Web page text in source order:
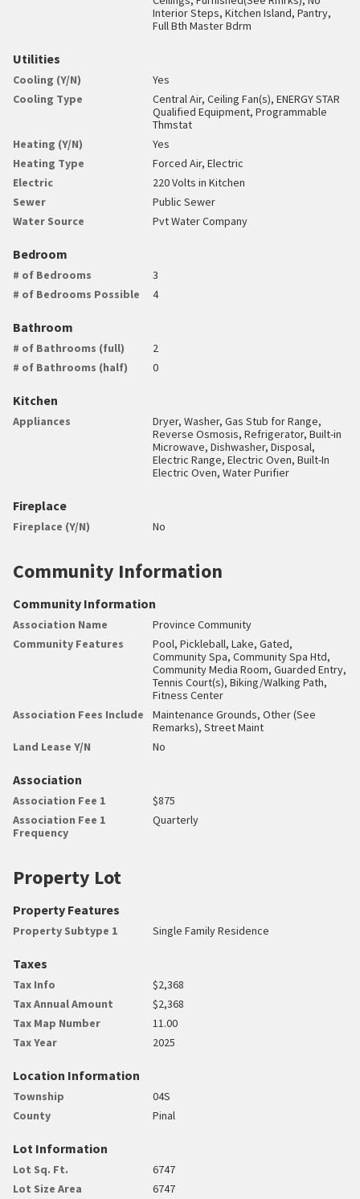
Interior Steps, Kitchen Island, Pantry,
Full Bth Master Bdrm
Utilities
Cooling (Y/N)
Yes
Cooling Type
Central Air, Ceiling Fan(s), ENERGY STAR
Qualified Equipment, Programmable
Thmstat
Heating (Y/N)
Yes
Heating Type
Forced Air, Electric
Electric
220 Volts in Kitchen
Sewer
Public Sewer
Water Source
Pvt Water Company
Bedroom
# of Bedrooms
3
# of Bedrooms Possible
4
Bathroom
# of Bathrooms (full)
2
# of Bathrooms (half)
0
Kitchen
Appliances
Dryer, Washer, Gas Stub for Range,
Reverse Osmosis, Refrigerator, Built-in
Microwave, Dishwasher, Disposal,
Electric Range, Electric Oven, Built-In
Electric Oven, Water Purifier
Fireplace
Fireplace (Y/N) No
Community Information
Community Information
Association Name
Province Community
Community Features
Pool, Pickleball, Lake, Gated,
Community Spa, Community Spa Htd,
Community Media Room, Guarded Entry,
Tennis Court(s), Biking/Walking Path,
Fitness Center
Association Fees Include
Maintenance Grounds, Other (See
Remarks), Street Maint
Land Lease Y/N
No
Association
Association Fee 1
$875
Association Fee 1
Frequency
Quarterly
Property Lot
Property Features
Property Subtype 1 Single Family Residence
Taxes
Tax Info
$2,368
Tax Annual Amount
$2,368
Tax Map Number
11.00
Tax Year
2025
Location Information
Township
04S
County
Pinal
Lot Information
Lot Sq. Ft.
6747
Lot Size Area
6747